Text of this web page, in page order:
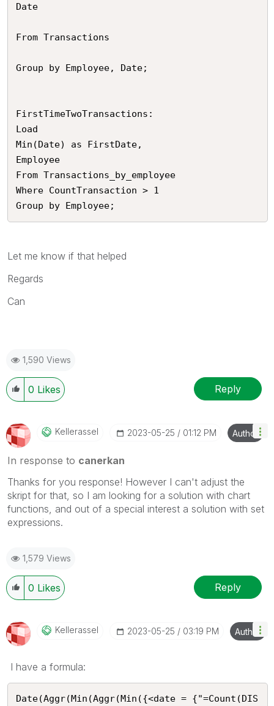
Date
From Transactions
Group by Employee, Date;
FirstTimeTwoTransactions:
Load
Min(Date) as FirstDate,
Employee
From Transactions_by_employee
Where CountTransaction > 1
Group by Employee;
Let me know if that helped
Regards
Can
1,590 Views
0 Likes Reply
Kellerassel ‎2023-05-25 01:12 PM Author
In response to canerkan
Thanks for you response! However I can't adjust the
skript for that, so I am looking for a solution with chart
functions, and out of a special interest a solution with set
expressions.
1,579 Views
0 Likes Reply
Kellerassel ‎2023-05-25 03:19 PM Author
I have a formula:
Date(Aggr(Min(Aggr(Min({<date = {"=Count(DIS